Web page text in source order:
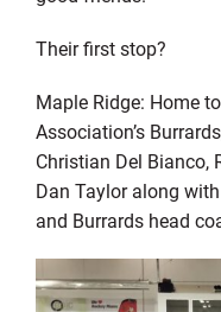
Their first stop?
Maple Ridge: Home
Association’s
Christian Del Bianco,
Dan Taylor along
and Burrards head